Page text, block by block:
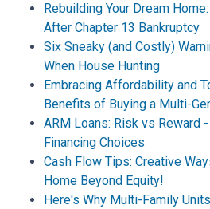
Rebuilding Your Dream
After Chapter 13 Bankruptcy
Six Sneaky (and Costly)
When House Hunting
Embracing Affordability and
Benefits of Buying a Multi-
ARM Loans: Risk vs Reward
Financing Choices
Cash Flow Tips: Creative
Home Beyond Equity!
Here's Why Multi-Family